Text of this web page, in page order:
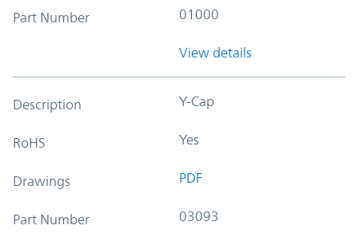
Part Number 01000
View details
Description Y-Cap
RoHS Yes
Drawings PDF
Part Number 03093